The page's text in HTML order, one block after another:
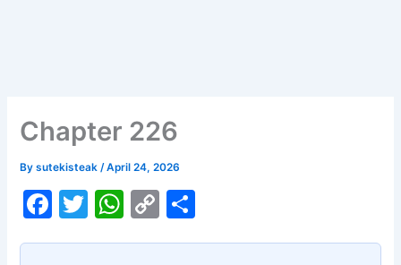
Chapter 226
Bysutekisteak/April 24, 2026
F
T
W C